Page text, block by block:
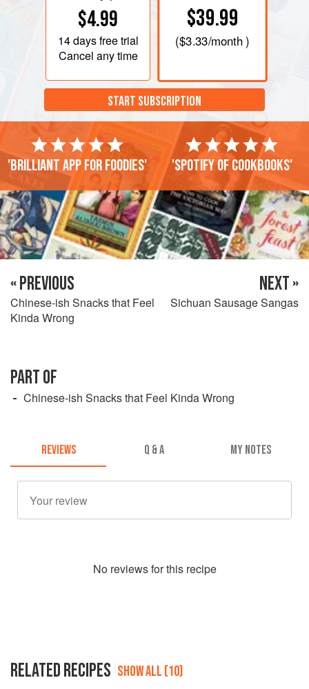
$4.99
14 daysfree trial
Cancel any time
$39.99
($3.33/month )
START SUBSCRIPTION
'Brilliant app for foodies' 'Spotify of cookbooks'
« PREVIOUS
Chinese-ish Snacks that Feel
Kinda Wrong
NEXT »
Sichuan Sausage Sangas
PART OF
Chinese-ish Snacks that Feel Kinda Wrong
REVIEWS Q & A MY NOTES
No reviews for this recipe
RELATED RECIPES SHOW ALL (10)